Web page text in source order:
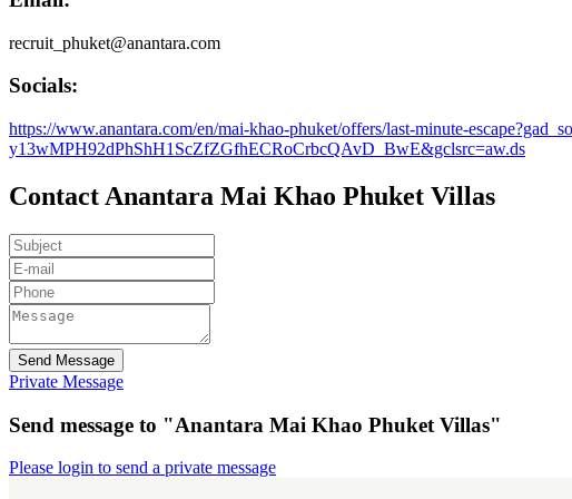
recruit_phuket@anantara.com
Socials:
https://www.anantara.com/en/mai-khao-phuket/offers/last-minute-
y13wMPH92dPhShH1ScZfZGfhECRoCrbcQAvD_BwE&gclsrc=aw.ds
Contact Anantara Mai Khao Phuket Villas
Send Message
Private Message
Send message to "Anantara Mai Khao Phuket Villas"
Please login to send a private message